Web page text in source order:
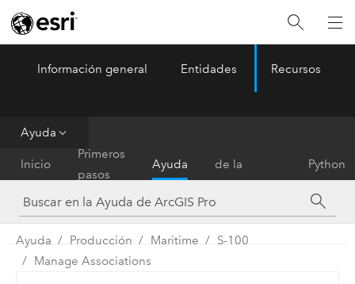
ArcGIS Pro Menu
Información general Entidades Recursos
Ayuda
Inicio
Primeros
pasos
Ayuda
de la
herramienta
Python
Ayuda Producción Maritime
S-100
Manage Associations